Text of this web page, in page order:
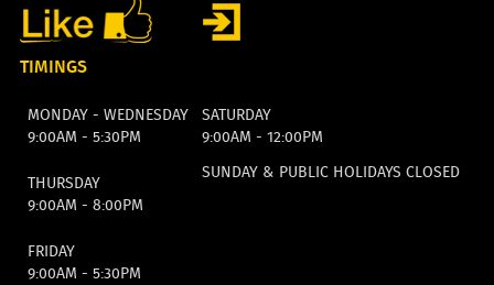
TIMINGS
MONDAY - WEDNESDAY
9:00AM - 5:30PM
SATURDAY
9:00AM - 12:00PM
THURSDAY
9:00AM - 8:00PM
SUNDAY & PUBLIC HOLIDAYS CLOSED
FRIDAY
9:00AM - 5:30PM